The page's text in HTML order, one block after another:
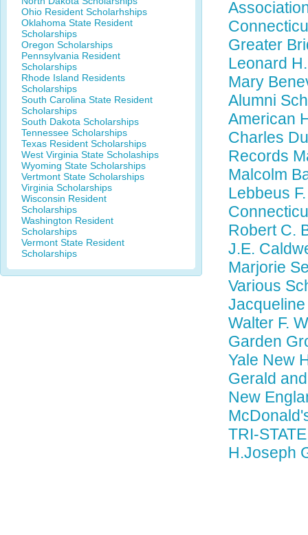
Ohio Resident Scholarhships
Oklahoma State Resident
Scholarships
Oregon Scholarships
Pennsylvania Resident
Scholarships
Rhode Island Residents
Scholarships
South Carolina State Resident
Scholarships
South Dakota Scholarships
Tennessee Scholarships
Texas Resident Scholarships
West Virginia State Scholaships
Wyoming State Scholarships
Vertmont State Scholarships
Virginia Scholarships
Wisconsin Resident
Scholarships
Washington Resident
Scholarships
Vermont State Resident
Scholarships
Greater
Leonard
Mary
Alumni
American
Charles
Records
Malcolm
Lebbeus
Robert C.
J.E.
Marjorie
Various
Walter F.
Garden
Yale New
Gerald
New
TRI-
H.Joseph